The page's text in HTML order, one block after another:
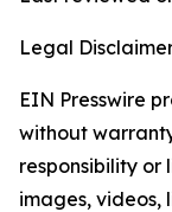
Legal
EIN Presswire
without
responsibility
images, videos,